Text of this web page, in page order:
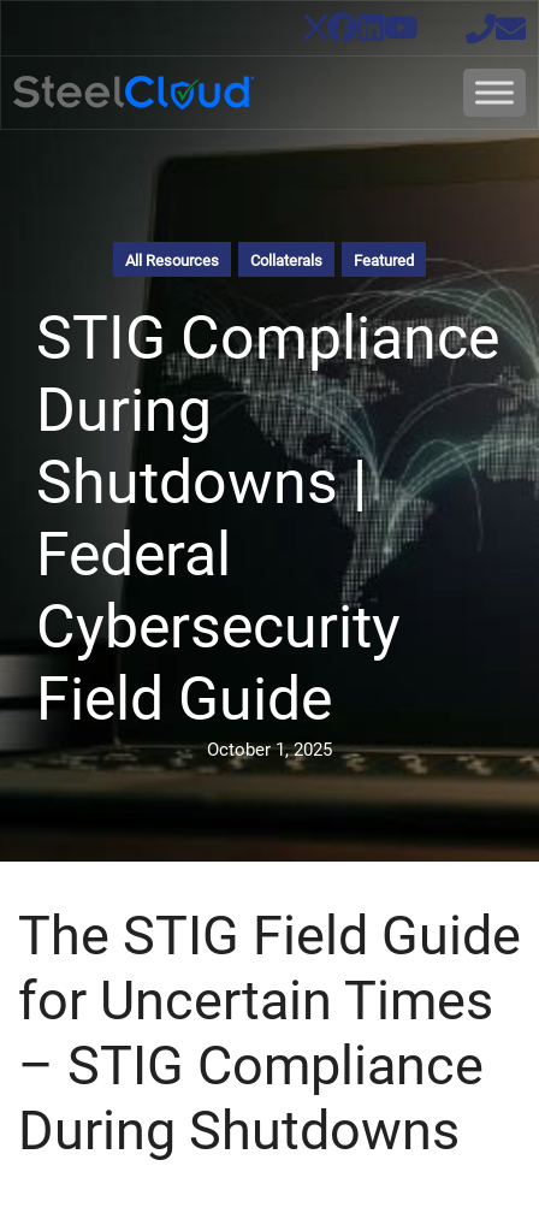
All Resources Collaterals Featured
STIG Compliance
During
Shutdowns |
Federal
Cybersecurity
Field Guide
October 1, 2025
The STIG Field Guide
for Uncertain Times
– STIG Compliance
During Shutdowns